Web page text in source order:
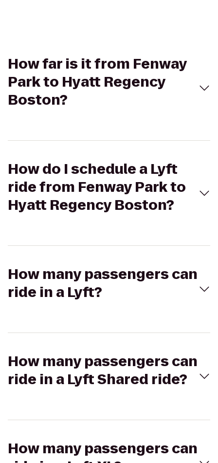
How far is it from Fenway
Park to Hyatt Regency
Boston?
How do I schedule a Lyft
ride from Fenway Park to
Hyatt Regency Boston?
How many passengers can
ride in a Lyft?
How many passengers can
ride in a Lyft Shared ride?
How many passengers can